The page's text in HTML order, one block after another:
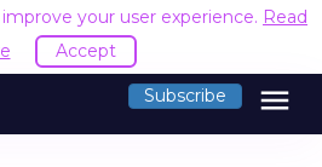
your user experience. Read
Accept
Subscribe menu